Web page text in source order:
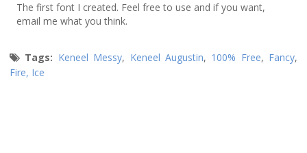
The first font I created. Feel free to use and if you want,
email me what you think.
Tags: Keneel Messy, Keneel Augustin, 100% Free, Fancy,
Fire, Ice